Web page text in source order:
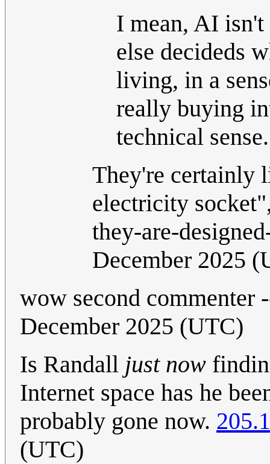
I mean, AI
else decideds
living, in a
really buying
technical
They're certainly
electricity
they-are-
December 2025
wow second commenter
December 2025 (UTC)
Is Randall just now
Internet space has he
probably gone now.
(UTC)